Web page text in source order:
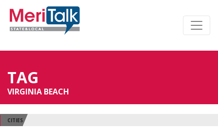
TAG
VIRGINIA BEACH
CITIES